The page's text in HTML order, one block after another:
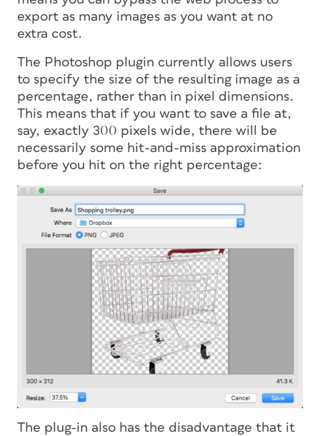
export as many images as you want at no
extra cost.
The Photoshop plugin currently allows users
to specify the size of the resulting image as a
percentage, rather than in pixel dimensions.
This means that if you want to save a file at,
say, exactly 300 pixels wide, there will be
necessarily some hit-and-miss approximation
before you hit on the right percentage:
The plug-in also has the disadvantage that it